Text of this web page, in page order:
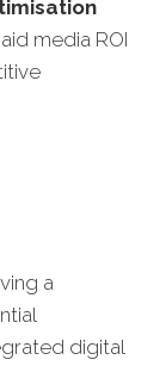
media ROI
a
digital